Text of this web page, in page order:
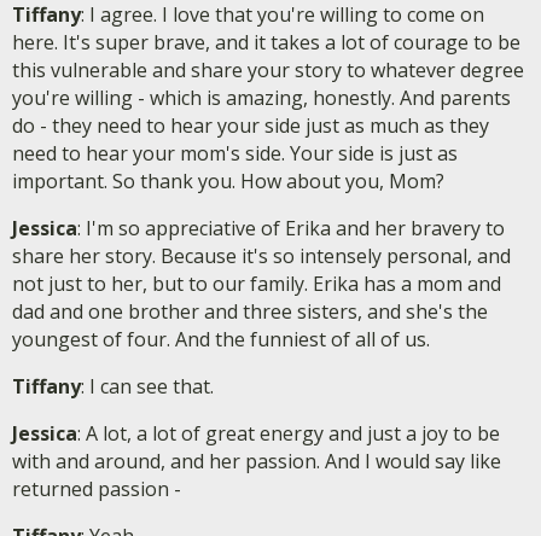
Tiffany: I agree. I love that you're willing to come on
here. It's super brave, and it takes a lot of courage to be
this vulnerable and share your story to whatever degree
you're willing - which is amazing, honestly. And parents
do - they need to hear your side just as much as they
need to hear your mom's side. Your side is just as
important. So thank you. How about you, Mom?
Jessica: I'm so appreciative of Erika and her bravery to
share her story. Because it's so intensely personal, and
not just to her, but to our family. Erika has a mom and
dad and one brother and three sisters, and she's the
youngest of four. And the funniest of all of us.
Tiffany: I can see that.
Jessica: A lot, a lot of great energy and just a joy to be
with and around, and her passion. And I would say like
returned passion -